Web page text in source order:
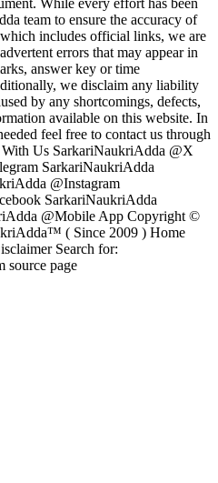
team to ensure the accuracy of
includes official links, we are
errors that may appear in
answer key or time
we disclaim any liability
by any shortcomings, defects,
available on this website. In
feel free to contact us through
With Us SarkariNaukriAdda @X
SarkariNaukriAdda
@Instagram
SarkariNaukriAdda
@Mobile App Copyright ©
( Since 2009 ) Home
Search for:
source page